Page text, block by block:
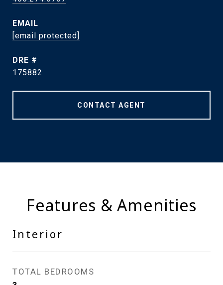
EMAIL
[email protected]
DRE #
175882
CONTACT AGENT
Features & Amenities
Interior
TOTAL BEDROOMS